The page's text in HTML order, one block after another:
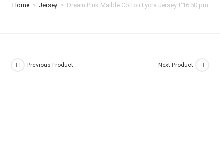
Home > Jersey > Dream Pink Marble Cotton Lycra Jersey £16.50 pm
Previous Product Next Product